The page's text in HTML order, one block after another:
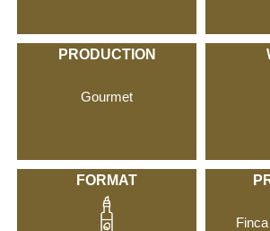
PRODUCTION
Gourmet
FORMAT